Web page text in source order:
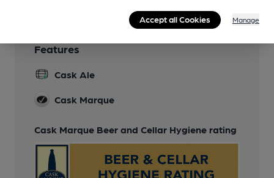
Features
Cask Ale
Cask Marque
Cask Marque Beer and Cellar Hygiene rating
Accept all Cookies Manage